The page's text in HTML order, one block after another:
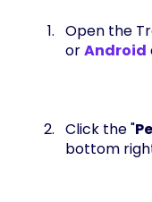
Open the
orAndroid
Click the "
bottom